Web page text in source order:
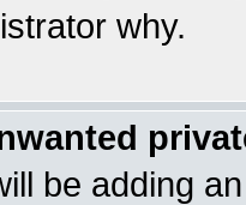
why.
be adding